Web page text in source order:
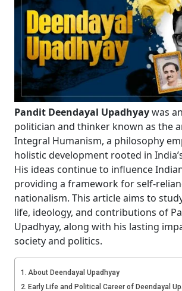
Pandit Deendayal Upadhyaywas
politician and thinker known as the
Integral Humanism, a philosophy
holistic development rooted in
His ideas continue to influence
providing a framework for self-
nationalism. This article aims to
life, ideology, and contributions of
Upadhyay, along with his lasting
society and politics.
About Deendayal Upadhyay
Early Life and Political Career of Deendayal